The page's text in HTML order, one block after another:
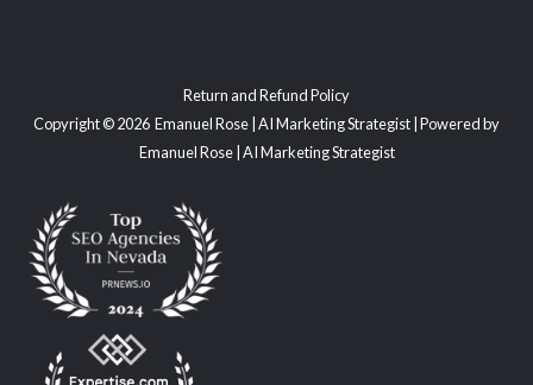
Return and Refund Policy
Copyright © 2026 Emanuel Rose | AI Marketing Strategist | Powered by
Emanuel Rose | AI Marketing Strategist